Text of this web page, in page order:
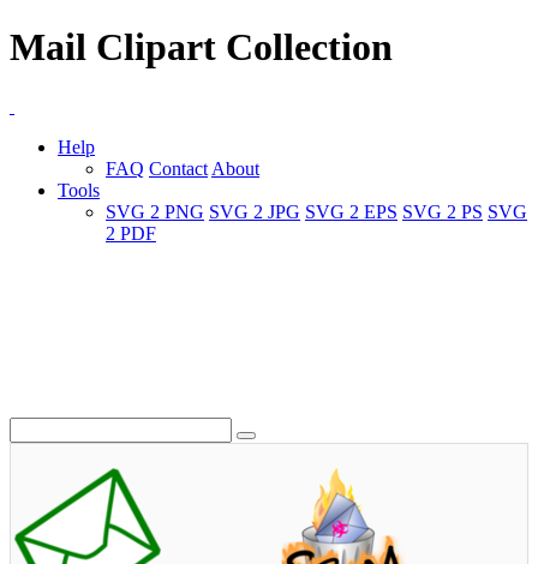
Mail Clipart Collection
Help
FAQ Contact About
Tools
SVG 2 PNG SVG 2 JPG SVG 2 EPS SVG 2 PS SVG
2 PDF